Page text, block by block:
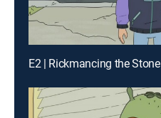
E2 | Rickmancing the Stone